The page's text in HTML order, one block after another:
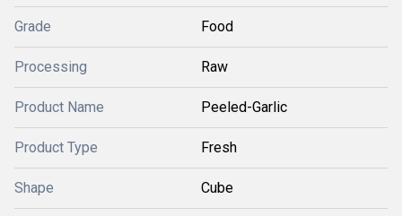
Grade Food
Processing Raw
Product Name Peeled-Garlic
Product Type Fresh
Shape Cube